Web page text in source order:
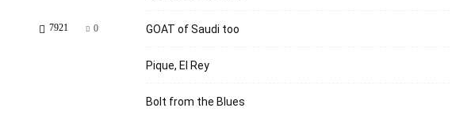
0
7921 GOAT of Saudi too
Pique, El Rey
Bolt from the Blues